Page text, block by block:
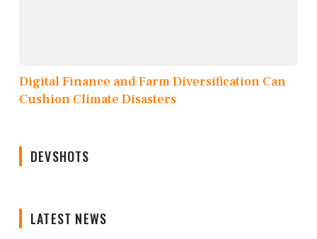
Digital Finance and Farm Diversification Can
Cushion Climate Disasters
DEVSHOTS
LATEST NEWS